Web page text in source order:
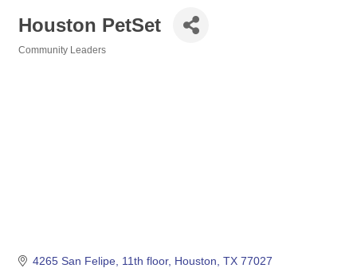
Houston PetSet
Community Leaders
4265 San Felipe 11th floor Houston TX 77027